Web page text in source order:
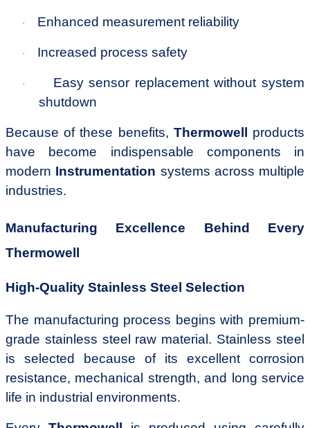
· Enhanced measurement reliability
· Increased process safety
·
Easy sensor replacement without system
shutdown
Because of these benefits, Thermowell
products
have become indispensable components in
modern Instrumentation systems across multiple
industries.
Manufacturing Excellence Behind Every
Thermowell
High-Quality Stainless Steel Selection
The manufacturing process begins with premium-
grade stainless steel raw material. Stainless steel
is selected because of its excellent corrosion
resistance, mechanical strength, and long service
life in industrial environments.